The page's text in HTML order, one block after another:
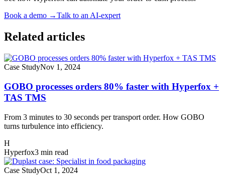
Book a demo →Talk to an AI-expert
Related articles
Case StudyNov 1, 2024
GOBO processes orders 80% faster with Hyperfox +
TAS TMS
From 3 minutes to 30 seconds per transport order. How GOBO
turns turbulence into efficiency.
H
Hyperfox3 min read
Case StudyOct 1, 2024